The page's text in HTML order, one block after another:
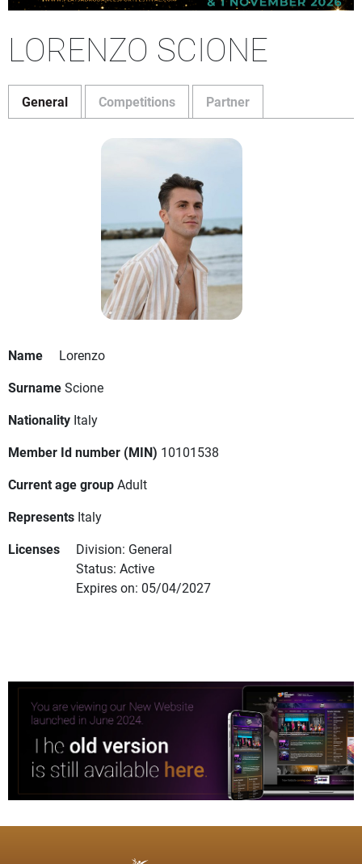
LORENZO SCIONE
General Competitions Partner
Name
Lorenzo
SurnameScione
Nationality Italy
Member Id number (MIN) 10101538
Current age groupAdult
Represents Italy
Licenses
Division: General
Status: Active
Expires on: 05/04/2027